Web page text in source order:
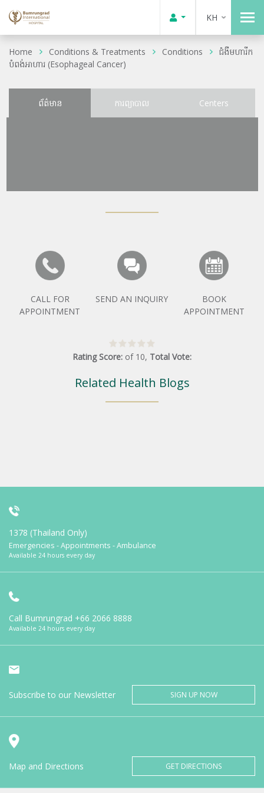
KH
Home Conditions & Treatments Conditions
ជំងឺមហារីក
បំពង់អាហារ (Esophageal Cancer)
ព័ត៌មាន ការព្យាបាល Centers
CALL FOR
APPOINTMENT
SEND AN INQUIRY
BOOK
APPOINTMENT
Rating Score: of 10, Total Vote:
Related Health Blogs
1378 (Thailand Only)
Emergencies - Appointments - Ambulance
Available 24 hours every day
Call Bumrungrad +66 2066 8888
Available 24 hours every day
Subscribe to our Newsletter SIGN UP NOW
Map and Directions GET DIRECTIONS